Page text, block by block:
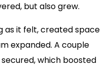
but also grew.
as it felt, created space
expanded. A couple
which boosted